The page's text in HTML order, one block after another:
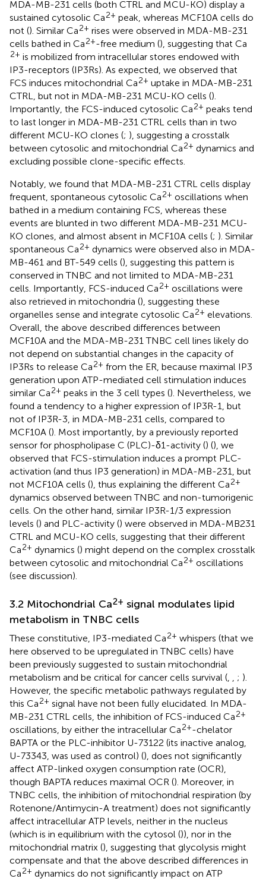
MDA-MB-231 cells (both CTRL and MCU-KO) display a
sustained cytosolic Ca2+ peak, whereas MCF10A cells do
not (). Similar Ca2+ rises were observed in MDA-MB-231
cells bathed in Ca2+-free medium (), suggesting that Ca
2+ is mobilized from intracellular stores endowed with
IP3-receptors (IP3Rs). As expected, we observed that
FCS induces mitochondrial Ca2+ uptake in MDA-MB-231
CTRL, but not in MDA-MB-231 MCU-KO cells ().
Importantly, the FCS-induced cytosolic Ca2+ peaks tend
to last longer in MDA-MB-231 CTRL cells than in two
different MCU-KO clones (; ), suggesting a crosstalk
between cytosolic and mitochondrial Ca2+ dynamics and
excluding possible clone-specific effects.
Notably, we found that MDA-MB-231 CTRL cells display
frequent, spontaneous cytosolic Ca2+ oscillations when
bathed in a medium containing FCS, whereas these
events are blunted in two different MDA-MB-231 MCU-
KO clones, and almost absent in MCF10A cells (; ). Similar
spontaneous Ca2+ dynamics were observed also in MDA-
MB-461 and BT-549 cells (), suggesting this pattern is
conserved in TNBC and not limited to MDA-MB-231
cells. Importantly, FCS-induced Ca2+ oscillations were
also retrieved in mitochondria (), suggesting these
organelles sense and integrate cytosolic Ca2+ elevations.
Overall, the above described differences between
MCF10A and the MDA-MB-231 TNBC cell lines likely do
not depend on substantial changes in the capacity of
IP3Rs to release Ca2+ from the ER, because maximal IP3
generation upon ATP-mediated cell stimulation induces
similar Ca2+ peaks in the 3 cell types (). Nevertheless, we
found a tendency to a higher expression of IP3R-1, but
not of IP3R-3, in MDA-MB-231 cells, compared to
MCF10A (). Most importantly, by a previously reported
sensor for phospholipase C (PLC)-δ1-activity () (), we
observed that FCS-stimulation induces a prompt PLC-
activation (and thus IP3 generation) in MDA-MB-231, but
not MCF10A cells (), thus explaining the different Ca2+
dynamics observed between TNBC and non-tumorigenic
cells. On the other hand, similar IP3R-1/3 expression
levels () and PLC-activity () were observed in MDA-MB231
CTRL and MCU-KO cells, suggesting that their different
Ca2+ dynamics () might depend on the complex crosstalk
between cytosolic and mitochondrial Ca2+ oscillations
(see discussion).
3.2 Mitochondrial Ca2+ signal modulates lipid
metabolism in TNBC cells
These constitutive, IP3-mediated Ca2+ whispers (that we
here observed to be upregulated in TNBC cells) have
been previously suggested to sustain mitochondrial
metabolism and be critical for cancer cells survival (, , ; ).
However, the specific metabolic pathways regulated by
this Ca2+ signal have not been fully elucidated. In MDA-
MB-231 CTRL cells, the inhibition of FCS-induced Ca2+
oscillations, by either the intracellular Ca2+-chelator
BAPTA or the PLC-inhibitor U-73122 (its inactive analog,
U-73343, was used as control) (), does not significantly
affect ATP-linked oxygen consumption rate (OCR),
though BAPTA reduces maximal OCR (). Moreover, in
TNBC cells, the inhibition of mitochondrial respiration (by
Rotenone/Antimycin-A treatment) does not significantly
affect intracellular ATP levels, neither in the nucleus
(which is in equilibrium with the cytosol ()), nor in the
mitochondrial matrix (), suggesting that glycolysis might
compensate and that the above described differences in
Ca2+ dynamics do not significantly impact on ATP